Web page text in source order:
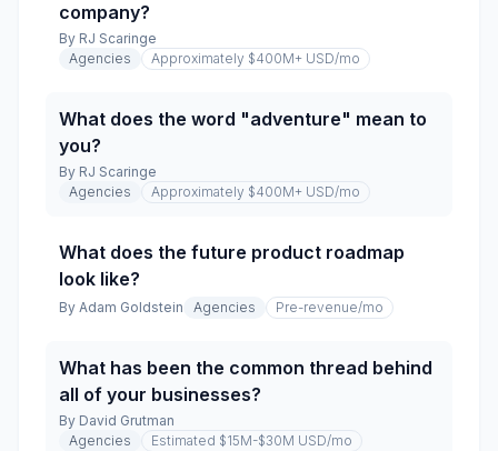
company?
By RJ Scaringe
Agencies
Approximately $400M+ USD/mo
What does the word "adventure" mean to
you?
By RJ Scaringe
Agencies
Approximately $400M+ USD/mo
What does the future product roadmap
look like?
By Adam Goldstein Agencies Pre-revenue/mo
What has been the common thread behind
all of your businesses?
By David Grutman
Agencies
Estimated $15M-$30M USD/mo